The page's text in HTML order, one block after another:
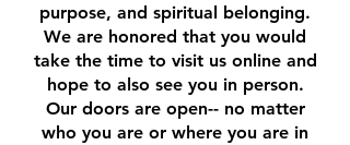
purpose, and spiritual belonging.
We are honored that you would
take the time to visit us online and
hope to also see you in person.
Our doors are open-- no matter
who you are or where you are in